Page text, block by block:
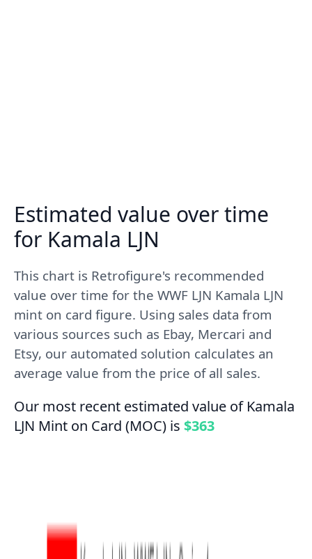
Estimated value over time
for Kamala LJN
This chart is Retrofigure's recommended
value over time for the WWF LJN Kamala LJN
mint on card figure. Using sales data from
various sources such as Ebay, Mercari and
Etsy, our automated solution calculates an
average value from the price of all sales.
Our most recent estimated value of Kamala
LJN Mint on Card (MOC) is $363